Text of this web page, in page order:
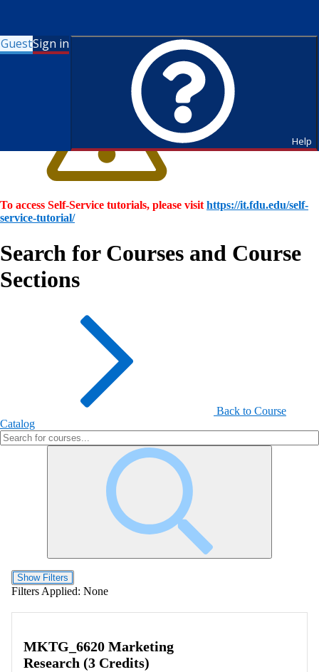
GuestSign in
Help
To access Self-Service tutorials, please visit https://it.fdu.edu/self-
service-tutorial/
Search for Courses and Course
Sections
Back to Course
Catalog
Show Filters
Filters Applied: None
MKTG_6620 Marketing
Research (3 Credits)